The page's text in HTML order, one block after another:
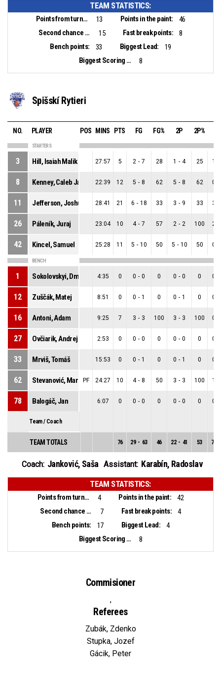
TEAM STATISTICS:
Points from turnovers: 13 Points in the paint:
46
Second chance points:
15 Fast break points:
8
Bench points:
33 Biggest Lead:
19
Biggest Scoring Run:
8
Spišskí Rytieri
NO. PLAYER POS MINS PTS FG FG% 2P 2P%
STARTERS
3 Hill, Isaiah Malik 27:57 5 2 - 7 28 1 - 4 25 1
8 22:39 12 5 - 8 62 5 - 8 62 0
11 28:41 21 6 - 18 33 3 - 9 33 3
26 Páleník, Juraj 23:04 10 4 - 7 57 2 - 2 100 2
42 Kincel, Samuel 25:28 11 5 - 10 50 5 - 10 50 0
BENCH
1 Sokolovskyi, Dmytro 4:35 0 0 - 0 0 0 - 0 0 0
12 Zuščák, Matej 8:51 0 0 - 1 0 0 - 1 0 0
16 Antoni, Adam 9:25 7 3 - 3 100 3 - 3 100 0
27 Ovčiarik, Andrej 2:53 0 0 - 0 0 0 - 0 0 0
33 Mrviš, Tomáš 15:53 0 0 - 1 0 0 - 1 0 0
62 Stevanović, MarkoPF 24:27 10 4 - 8 50 3 - 3 100 1
78 Balogáč, Jan 6:07 0 0 - 0 0 0 - 0 0 0
Team / Coach
TEAM TOTALS 76 29 - 63 46 22 - 41 53 7
Coach: Janković, Saša Assistant: Karabín, Radoslav
TEAM STATISTICS:
Points from turnovers: 4 Points in the paint:
42
Second chance points:
7 Fast break points:
4
Bench points:
17 Biggest Lead:
4
Biggest Scoring Run:
8
Commisioner
,
Referees
Zubák, Zdenko
Stupka, Jozef
Gácik, Peter